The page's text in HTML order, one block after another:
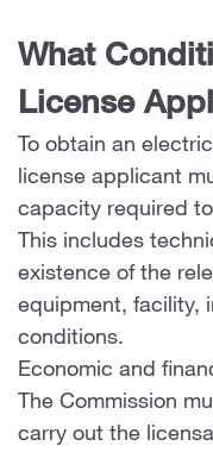
What
License
To obtain an
license applicant
capacity required
This includes
existence of the
equipment, facility,
conditions.
Economic and
The Commission
carry out the